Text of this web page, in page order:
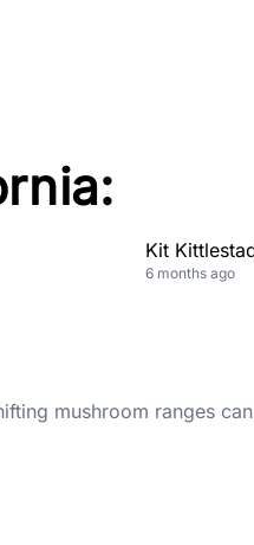
Kit
6 months ago
mushroom ranges